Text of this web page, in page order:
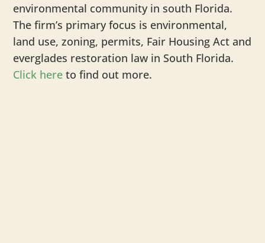
environmental community in south Florida.
The firm’s primary focus is environmental,
land use, zoning, permits, Fair Housing Act and
everglades restoration law in South Florida.
Click here to find out more.